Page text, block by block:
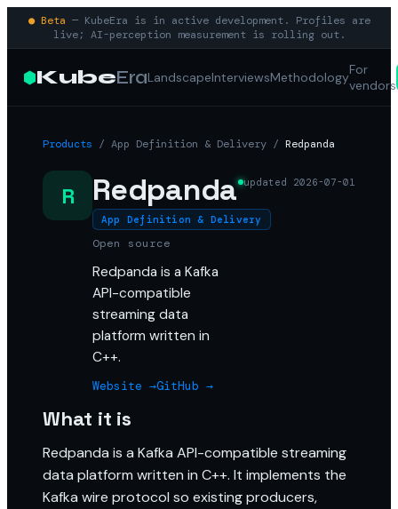
● Beta — KubeEra is in active development. Profiles are
live; AI-perception measurement is rolling out.
KubeEraLandscapeInterviewsMethodologyFor
vendors
Products / App Definition & Delivery / Redpanda
R Redpanda
App Definition & Delivery
Open source
Redpanda is a Kafka
API-compatible
streaming data
platform written in
C++.
Website →GitHub →
updated 2026-07-01
What it is
Redpanda is a Kafka API-compatible streaming
data platform written in C++. It implements the
Kafka wire protocol so existing producers,